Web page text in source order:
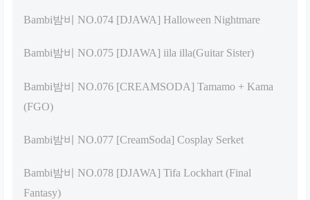
Bambi밤비 NO.074 [DJAWA] Halloween Nightmare
Bambi밤비 NO.075 [DJAWA] iila illa(Guitar Sister)
Bambi밤비 NO.076 [CREAMSODA] Tamamo + Kama
(FGO)
Bambi밤비 NO.077 [CreamSoda] Cosplay Serket
Bambi밤비 NO.078 [DJAWA] Tifa Lockhart (Final
Fantasy)